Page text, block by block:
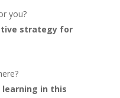
you?
strategy for
learning in this